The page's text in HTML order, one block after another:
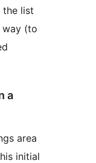
the list
way (to
a
area
initial